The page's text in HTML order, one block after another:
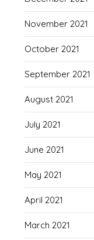
November 2021
October 2021
September 2021
August 2021
July 2021
June 2021
May 2021
April 2021
March 2021